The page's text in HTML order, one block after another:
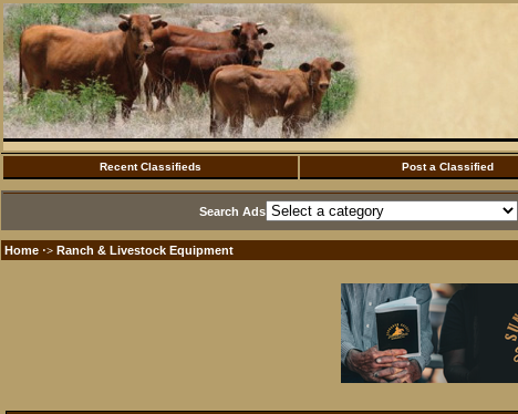
Recent Classifieds Post a Classified
Search Ads
Home ·> Ranch & Livestock Equipment